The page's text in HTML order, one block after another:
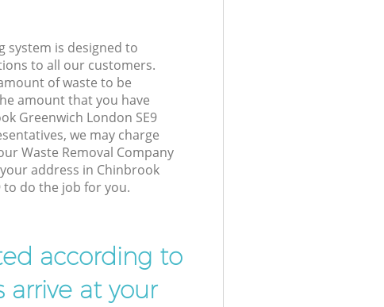
system is designed to
to all our customers.
of waste to be
amount that you have
Greenwich London SE9
we may charge
Waste Removal Company
address in Chinbrook
to do the job for you.
according to
at your